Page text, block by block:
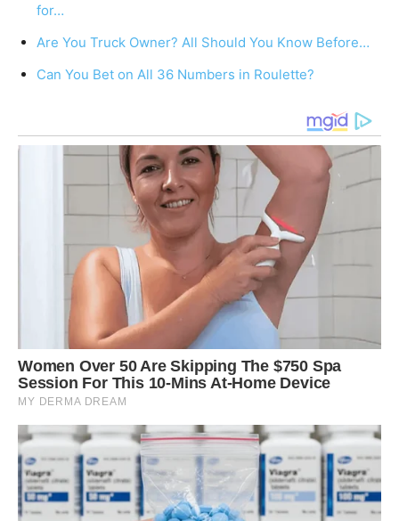
for…
Are You Truck Owner? All Should You Know Before…
Can You Bet on All 36 Numbers in Roulette?